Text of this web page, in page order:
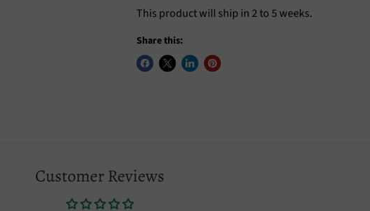
This product will ship in 2 to 5 weeks.
Share this:
Customer Reviews